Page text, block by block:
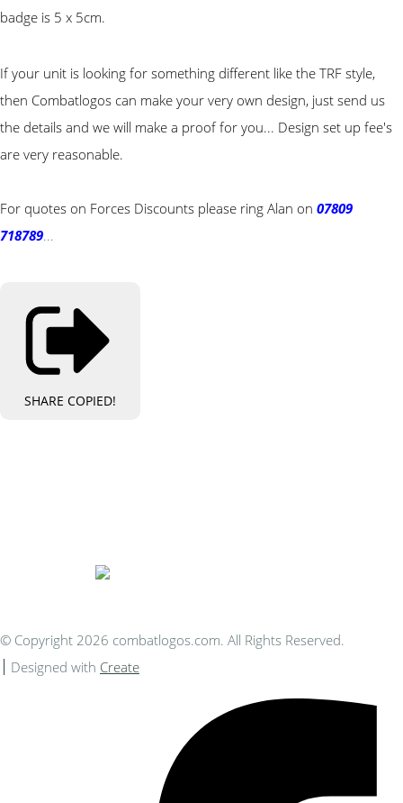
badge is 5 x 5cm.
If your unit is looking for something different like the TRF style,
then Combatlogos can make your very own design, just send us
the details and we will make a proof for you... Design set up fee's
are very reasonable.
For quotes on Forces Discounts please ring Alan on 07809
718789...
SHARE COPIED!
© Copyright 2026 combatlogos.com. All Rights Reserved.
Designed with Create